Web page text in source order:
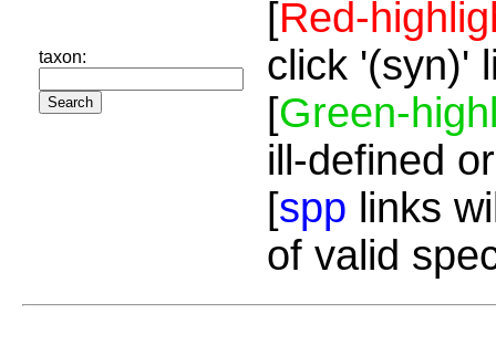
taxon:
[Red-
click '(syn)'
[Green-
ill-defined
[spp links
of valid